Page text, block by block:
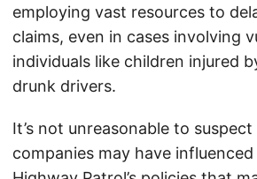
employing vast resources to
claims, even in cases involving
individuals like children injured
drunk drivers.
It’s not unreasonable to
companies may have